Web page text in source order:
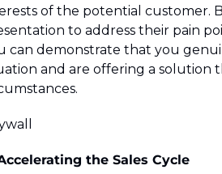
of the potential customer.
to address their pain
can demonstrate that you
and are offering a solution
the Sales Cycle